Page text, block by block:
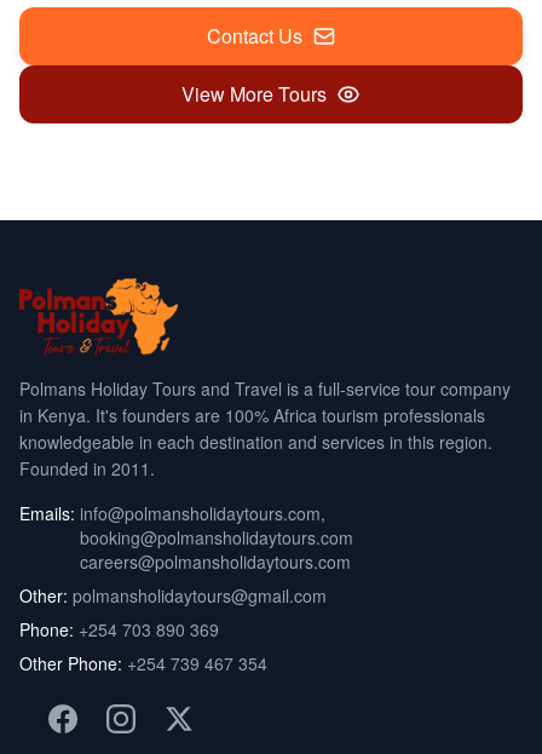
Contact Us
View More Tours
Polmans Holiday Tours and Travel is a full-service tour company
in Kenya. It's founders are 100% Africa tourism professionals
knowledgeable in each destination and services in this region.
Founded in 2011.
Emails: info@polmansholidaytours.com,
booking@polmansholidaytours.com
careers@polmansholidaytours.com
Other: polmansholidaytours@gmail.com
Phone: +254 703 890 369
Other Phone: +254 739 467 354